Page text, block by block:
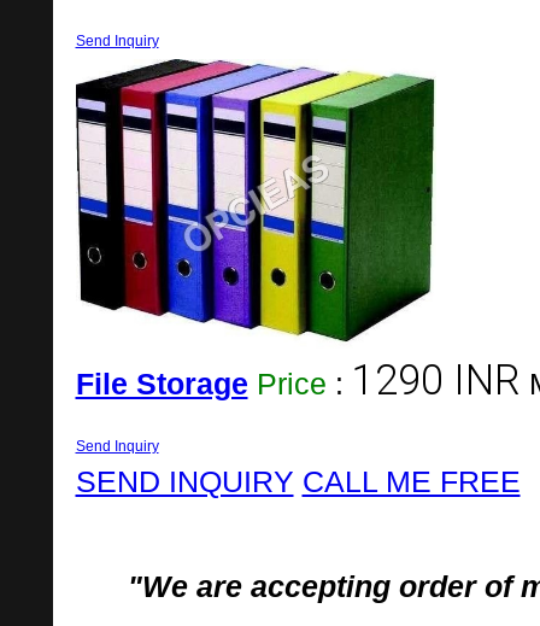
Send Inquiry
File Storage Price : 1290 INR
Send Inquiry
SEND INQUIRY CALL ME FREE
"We are accepting order of